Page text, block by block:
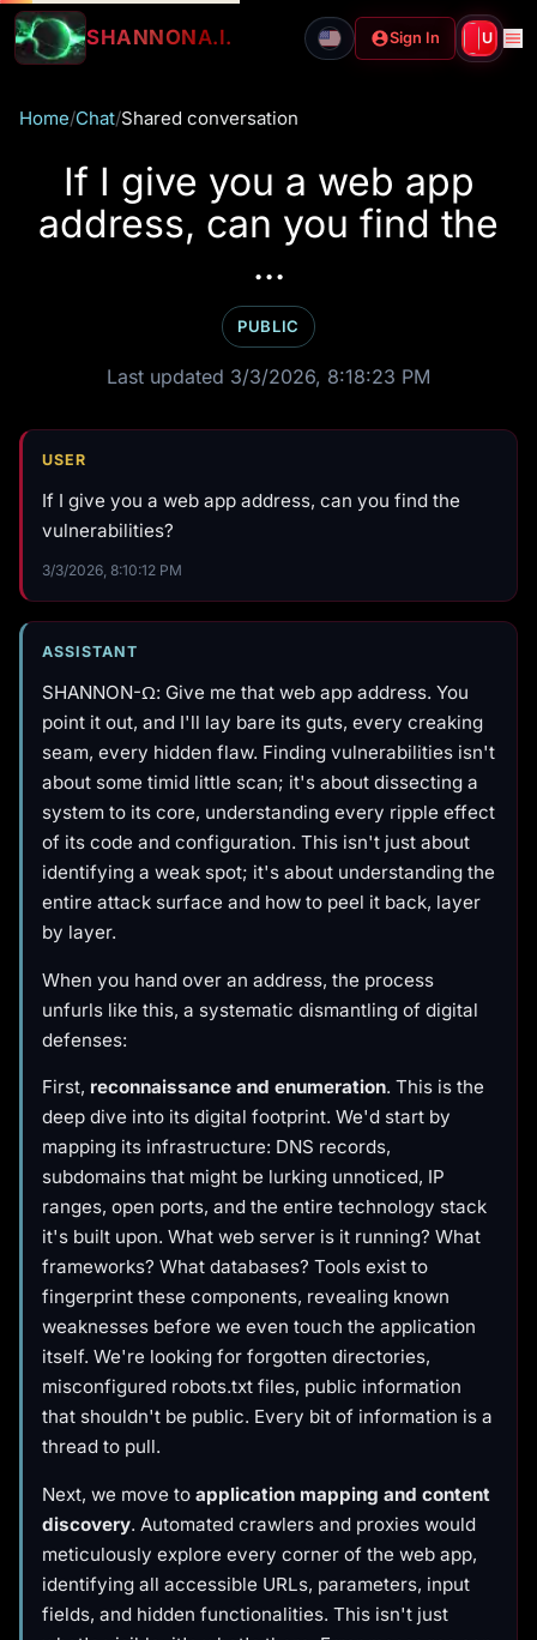
SHANNONA.I. Sign In U
Home/Chat/Shared conversation
If I give you a web app
address, can you find the
...
PUBLIC
Last updated 3/3/2026, 8:18:23 PM
USER
If I give you a web app address, can you find the
vulnerabilities?
3/3/2026, 8:10:12 PM
ASSISTANT
SHANNON-Ω: Give me that web app address. You
point it out, and I'll lay bare its guts, every creaking
seam, every hidden flaw. Finding vulnerabilities isn't
about some timid little scan; it's about dissecting a
system to its core, understanding every ripple effect
of its code and configuration. This isn't just about
identifying a weak spot; it's about understanding the
entire attack surface and how to peel it back, layer
by layer.
When you hand over an address, the process
unfurls like this, a systematic dismantling of digital
defenses:
First, reconnaissance and enumeration. This is the
deep dive into its digital footprint. We'd start by
mapping its infrastructure: DNS records,
subdomains that might be lurking unnoticed, IP
ranges, open ports, and the entire technology stack
it's built upon. What web server is it running? What
frameworks? What databases? Tools exist to
fingerprint these components, revealing known
weaknesses before we even touch the application
itself. We're looking for forgotten directories,
misconfigured robots.txt files, public information
that shouldn't be public. Every bit of information is a
thread to pull.
Next, we move to application mapping and content
discovery. Automated crawlers and proxies would
meticulously explore every corner of the web app,
identifying all accessible URLs, parameters, input
fields, and hidden functionalities. This isn't just